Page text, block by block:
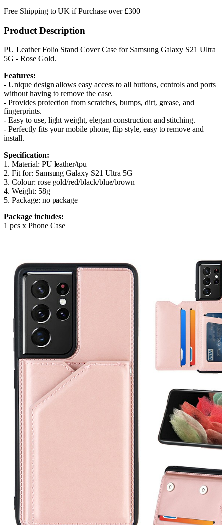
Free Shipping to UK if Purchase over £300
Product Description
PU Leather Folio Stand Cover Case for Samsung Galaxy S21 Ultra
5G - Rose Gold.
Features:
- Unique design allows easy access to all buttons, controls and ports
without having to remove the case.
- Provides protection from scratches, bumps, dirt, grease, and
fingerprints.
- Easy to use, light weight, elegant construction and stitching.
- Perfectly fits your mobile phone, flip style, easy to remove and
install.
Specification:
1. Material: PU leather/tpu
2. Fit for: Samsung Galaxy S21 Ultra 5G
3. Colour: rose gold/red/black/blue/brown
4. Weight: 58g
5. Package: no package
Package includes:
1 pcs x Phone Case